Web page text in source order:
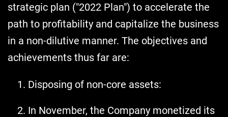
strategic plan ("2022 Plan") to accelerate the
path to profitability and capitalize the business
in a non-dilutive manner. The objectives and
achievements thus far are:
Disposing of non-core assets:
In November, the Company monetized its